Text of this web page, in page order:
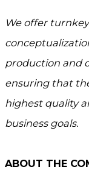
We offer
production and
ensuring that
highest quality
business goals.
ABOUT THE